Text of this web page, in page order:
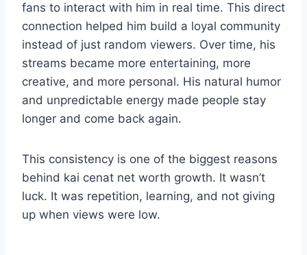
fans to interact with him in real time. This direct
connection helped him build a loyal community
instead of just random viewers. Over time, his
streams became more entertaining, more
creative, and more personal. His natural humor
and unpredictable energy made people stay
longer and come back again.
This consistency is one of the biggest reasons
behind kai cenat net worth growth. It wasn’t
luck. It was repetition, learning, and not giving
up when views were low.